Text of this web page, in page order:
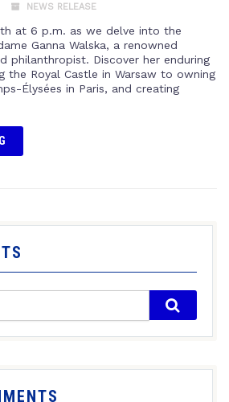
NEWS RELEASE
at 6 p.m. as we delve into the
Ganna Walska, a renowned
philanthropist. Discover her enduring
the Royal Castle in Warsaw to owning
Élysées in Paris, and creating